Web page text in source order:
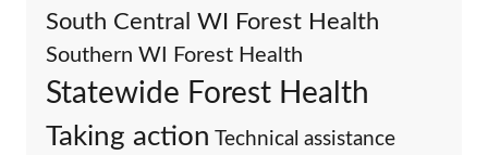
South Central WI Forest Health
Southern WI Forest Health
Statewide Forest Health
Taking action Technical assistance